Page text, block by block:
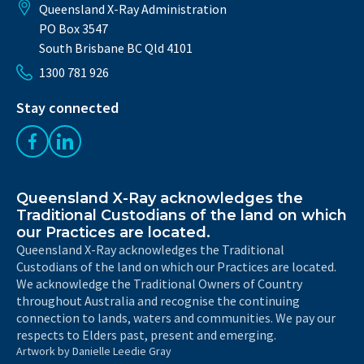
Queensland X-Ray Administration
PO Box 3547
South Brisbane BC Qld 4101
1300 781 926
Stay connected
Like us on Facebook
Follow us on LinkedIn
Queensland X-Ray acknowledges the
Traditional Custodians of the land on which
our Practices are located.
Queensland X-Ray acknowledges the Traditional
Custodians of the land on which our Practices are located.
We acknowledge the Traditional Owners of Country
throughout Australia and recognise the continuing
connection to lands, waters and communities. We pay our
respects to Elders past, present and emerging.
Artwork by Danielle Leedie Gray